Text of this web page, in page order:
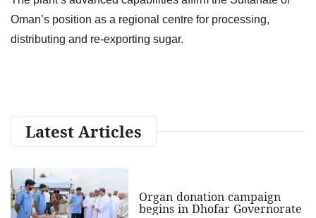
Oman’s position as a regional centre for processing,
distributing and re-exporting sugar.
Latest Articles
Organ donation campaign
begins in Dhofar Governorate